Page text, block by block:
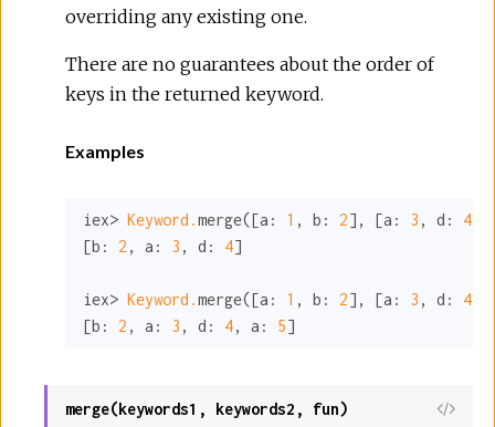
overriding any existing one.
There are no guarantees about the order of
keys in the returned keyword.
Examples
iex> Keyword.merge([a: 1 , b: 2], [a: 3 , d: 4
[b: 2 , a: 3 , d: 4]
iex> Keyword.merge([a: 1 , b: 2], [a: 3 , d: 4
[b: 2 , a: 3 , d: 4, a: 5]
merge(keywords1, keywords2, fun)
View